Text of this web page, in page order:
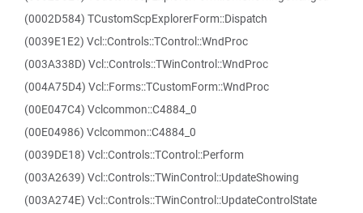
(0002D584) TCustomScpExplorerForm::Dispatch
(0039E1E2) Vcl::Controls::TControl::WndProc
(003A338D) Vcl::Controls::TWinControl::WndProc
(004A75D4) Vcl::Forms::TCustomForm::WndProc
(00E047C4) Vclcommon::C4884_0
(00E04986) Vclcommon::C4884_0
(0039DE18) Vcl::Controls::TControl::Perform
(003A2639) Vcl::Controls::TWinControl::UpdateShowing
(003A274E) Vcl::Controls::TWinControl::UpdateControlState